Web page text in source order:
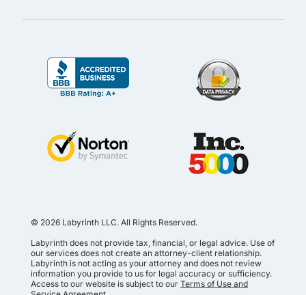
© 2026 Labyrinth LLC. All Rights Reserved.
Labyrinth does not provide tax, financial, or legal advice. Use of
our services does not create an attorney-client relationship.
Labyrinth is not acting as your attorney and does not review
information you provide to us for legal accuracy or sufficiency.
Access to our website is subject to our Terms of Use and